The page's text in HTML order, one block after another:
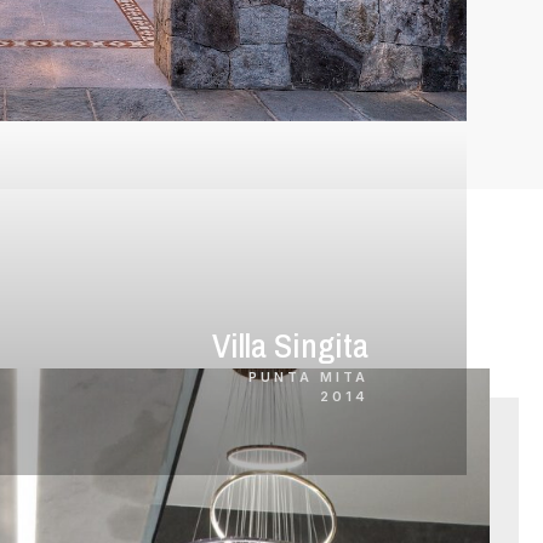
Villa Singita
PUNTA MITA
2014